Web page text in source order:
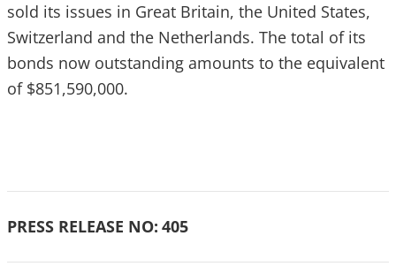
sold its issues in Great Britain, the United States,
Switzerland and the Netherlands. The total of its
bonds now outstanding amounts to the equivalent
of $851,590,000.
PRESS RELEASE NO: 405